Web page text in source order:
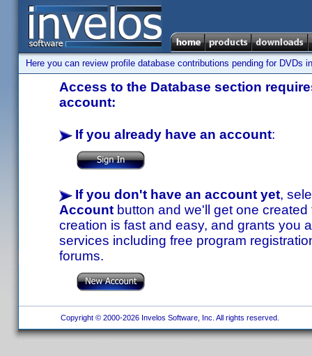
Here you can review profile database contributions pending for DVDs
Access to the Database section
account:
If you already have an account:
If you don't have an account yet,
Account button and we'll get one
creation is fast and easy, and grants you
services including free program
forums.
Copyright © 2000-2026 Invelos Software, Inc. All rights reserved.